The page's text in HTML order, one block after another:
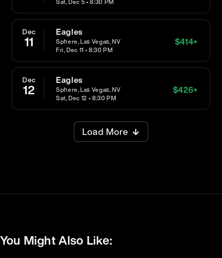
Sat, Dec 5 • 8:30 PM
Dec
11
Eagles
Sphere, Las Vegas, NV
Fri, Dec 11 • 8:30 PM
$414+
Dec
12
Eagles
Sphere, Las Vegas, NV
Sat, Dec 12 • 8:30 PM
$426+
Load More
You Might Also Like: